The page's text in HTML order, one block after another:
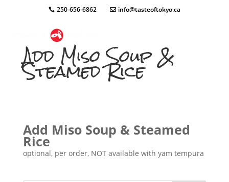
250-656-6862 info@tasteoftokyo.ca
Add Miso Soup &
Steamed Rice
Add Miso Soup & Steamed
Rice
optional, per order, NOT available with yam tempura